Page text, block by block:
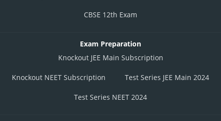
CBSE 12th Exam
Exam Preparation
Knockout JEE Main Subscription
Knockout NEET Subscription Test Series JEE Main 2024
Test Series NEET 2024